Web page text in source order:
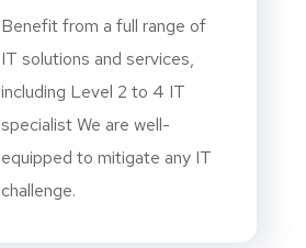
Benefit from a full range of
IT solutions and services,
including Level 2 to 4 IT
specialist We are well-
equipped to mitigate any IT
challenge.